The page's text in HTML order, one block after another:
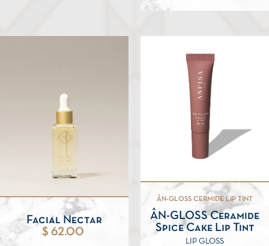
Facial Nectar
$ 62.00
ÂN-GLOSS CERMIDE LIP TINT
ÂN-GLOSS Ceramide
Spice Cake Lip Tint
LIP GLOSS